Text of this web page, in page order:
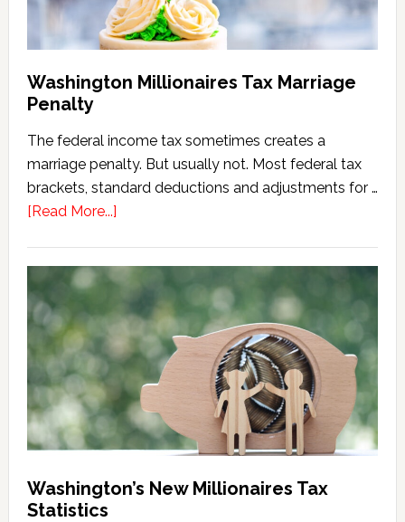
Washington Millionaires Tax Marriage
Penalty
The federal income tax sometimes creates a
marriage penalty. But usually not. Most federal tax
brackets, standard deductions and adjustments for …
[Read More...]about
Tax
Marriage
Penalty
Washington’s New Millionaires Tax
Statistics